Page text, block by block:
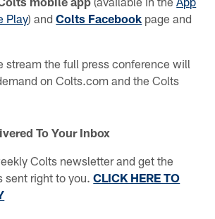
Play) andColts Facebook page and
stream the full press conference will
on Colts.com and the Colts
To Your Inbox
Colts newsletter and get the
sent right to you.CLICK HERE TO